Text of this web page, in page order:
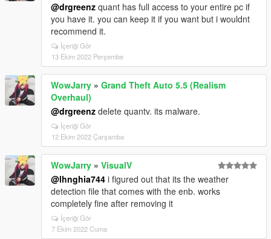
@drgreenz quant has full access to your entire pc if
you have it. you can keep it if you want but i wouldnt
recommend it.
İçeriği Gör
13 Ekim 2022 Perşembe
WowJarry » Grand Theft Auto 5.5 (Realism
Overhaul)
@drgreenz delete quantv. its malware.
İçeriği Gör
12 Ekim 2022 Çarşamba
WowJarry » VisualV
@lhnghia744 i figured out that its the weather
detection file that comes with the enb. works
completely fine after removing it
İçeriği Gör
7 Ekim 2022 Cuma